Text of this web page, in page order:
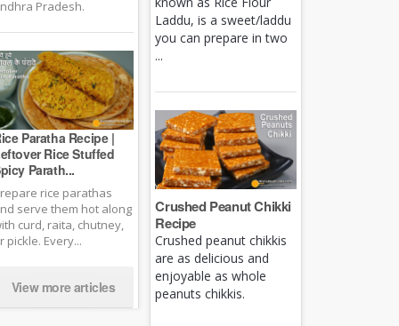
Pradesh.
Paratha Recipe |
Rice Stuffed
Parath...
rice parathas
serve them hot along
curd, raita, chutney,
pickle. Every...
View more articles
Laddu, is a sweet/laddu
you can prepare in two
...
Crushed Peanut Chikki
Recipe
Crushed peanut chikkis
are as delicious and
enjoyable as whole
peanuts chikkis.